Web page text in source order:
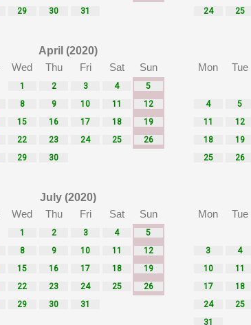
29 30 31
24
25
April (2020)
Wed Thu Fri Sat Sun
1 2 3 4
5
8 9 10 11
12
15 16 17 18
19
22 23 24 25
26
29 30
Mon
Tue
4
5
11
12
18
19
25
26
July (2020)
Wed Thu Fri Sat Sun
1 2 3 4
5
8 9 10 11
12
15 16 17 18
19
22 23 24 25
26
29 30 31
Mon
Tue
3
4
10
11
17
18
24
25
31